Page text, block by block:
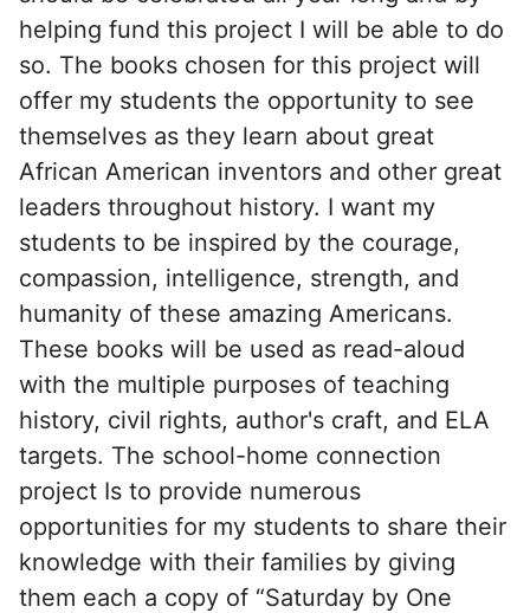
helping fund this project I will be able to do
so. The books chosen for this project will
offer my students the opportunity to see
themselves as they learn about great
African American inventors and other great
leaders throughout history. I want my
students to be inspired by the courage,
compassion, intelligence, strength, and
humanity of these amazing Americans.
These books will be used as read-aloud
with the multiple purposes of teaching
history, civil rights, author's craft, and ELA
targets. The school-home connection
project Is to provide numerous
opportunities for my students to share their
knowledge with their families by giving
them each a copy of “Saturday by One